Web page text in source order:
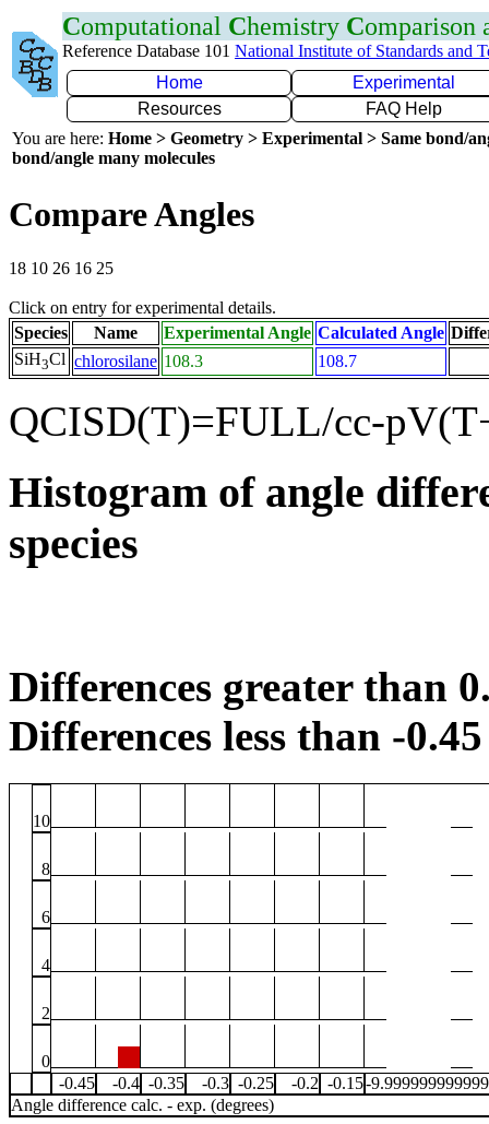
Computational Chemistry Comparison
Reference Database 101 National Institute of Standards and
Home
Experimental
Resources
FAQ Help
You are here: Home > Geometry > Experimental > Same bond/
bond/angle many molecules
Compare Angles
18 10 26 16 25
Click on entry for experimental details.
Species
Name Experimental Angle Calculated Angle
SiH3Cl chlorosilane 108.3 108.7
QCISD(T)=FULL/cc-
Histogram of angle
species
Differences greater than
Differences less than -
10
8
6
4
2
0
-0.45
-0.4 -0.35 -0.3 -0.25 -0.2 -0.15-
Angle difference calc. - exp. (degrees)